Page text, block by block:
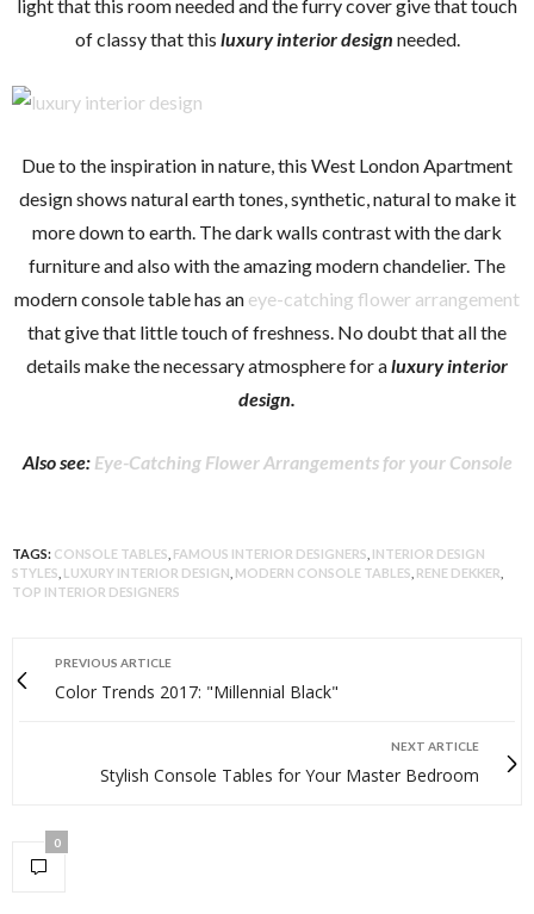
light that this room needed and the furry cover give that touch
of classy that this luxury interior design needed.
Due to the inspiration in nature, this West London Apartment
design shows natural earth tones, synthetic, natural to make it
more down to earth. The dark walls contrast with the dark
furniture and also with the amazing modern chandelier. The
modern console table has an eye-catching flower arrangement
that give that little touch of freshness. No doubt that all the
details make the necessary atmosphere for aluxury interior
design.
Also see: Eye-Catching Flower Arrangements for your Console
TAGS: CONSOLE TABLES FAMOUS INTERIOR DESIGNERS INTERIOR DESIGN
STYLES LUXURY INTERIOR DESIGN MODERN CONSOLE TABLES RENE DEKKER
TOP INTERIOR DESIGNERS
PREVIOUS ARTICLE
Color Trends 2017: "Millennial Black"
NEXT ARTICLE
Stylish Console Tables for Your Master Bedroom
0